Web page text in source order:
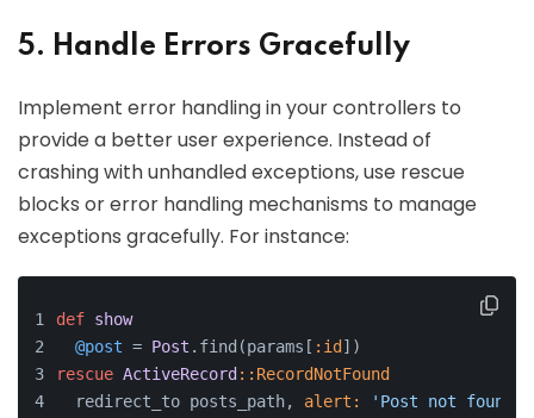
5. Handle Errors Gracefully
Implement error handling in your controllers to
provide a better user experience. Instead of
crashing with unhandled exceptions, use rescue
blocks or error handling mechanisms to manage
exceptions gracefully. For instance:
def show
@post = Post .find(params[ :id ])
rescue ActiveRecord : :RecordNotFound
  redirect_to posts_path,
alert:
'Post not found.'